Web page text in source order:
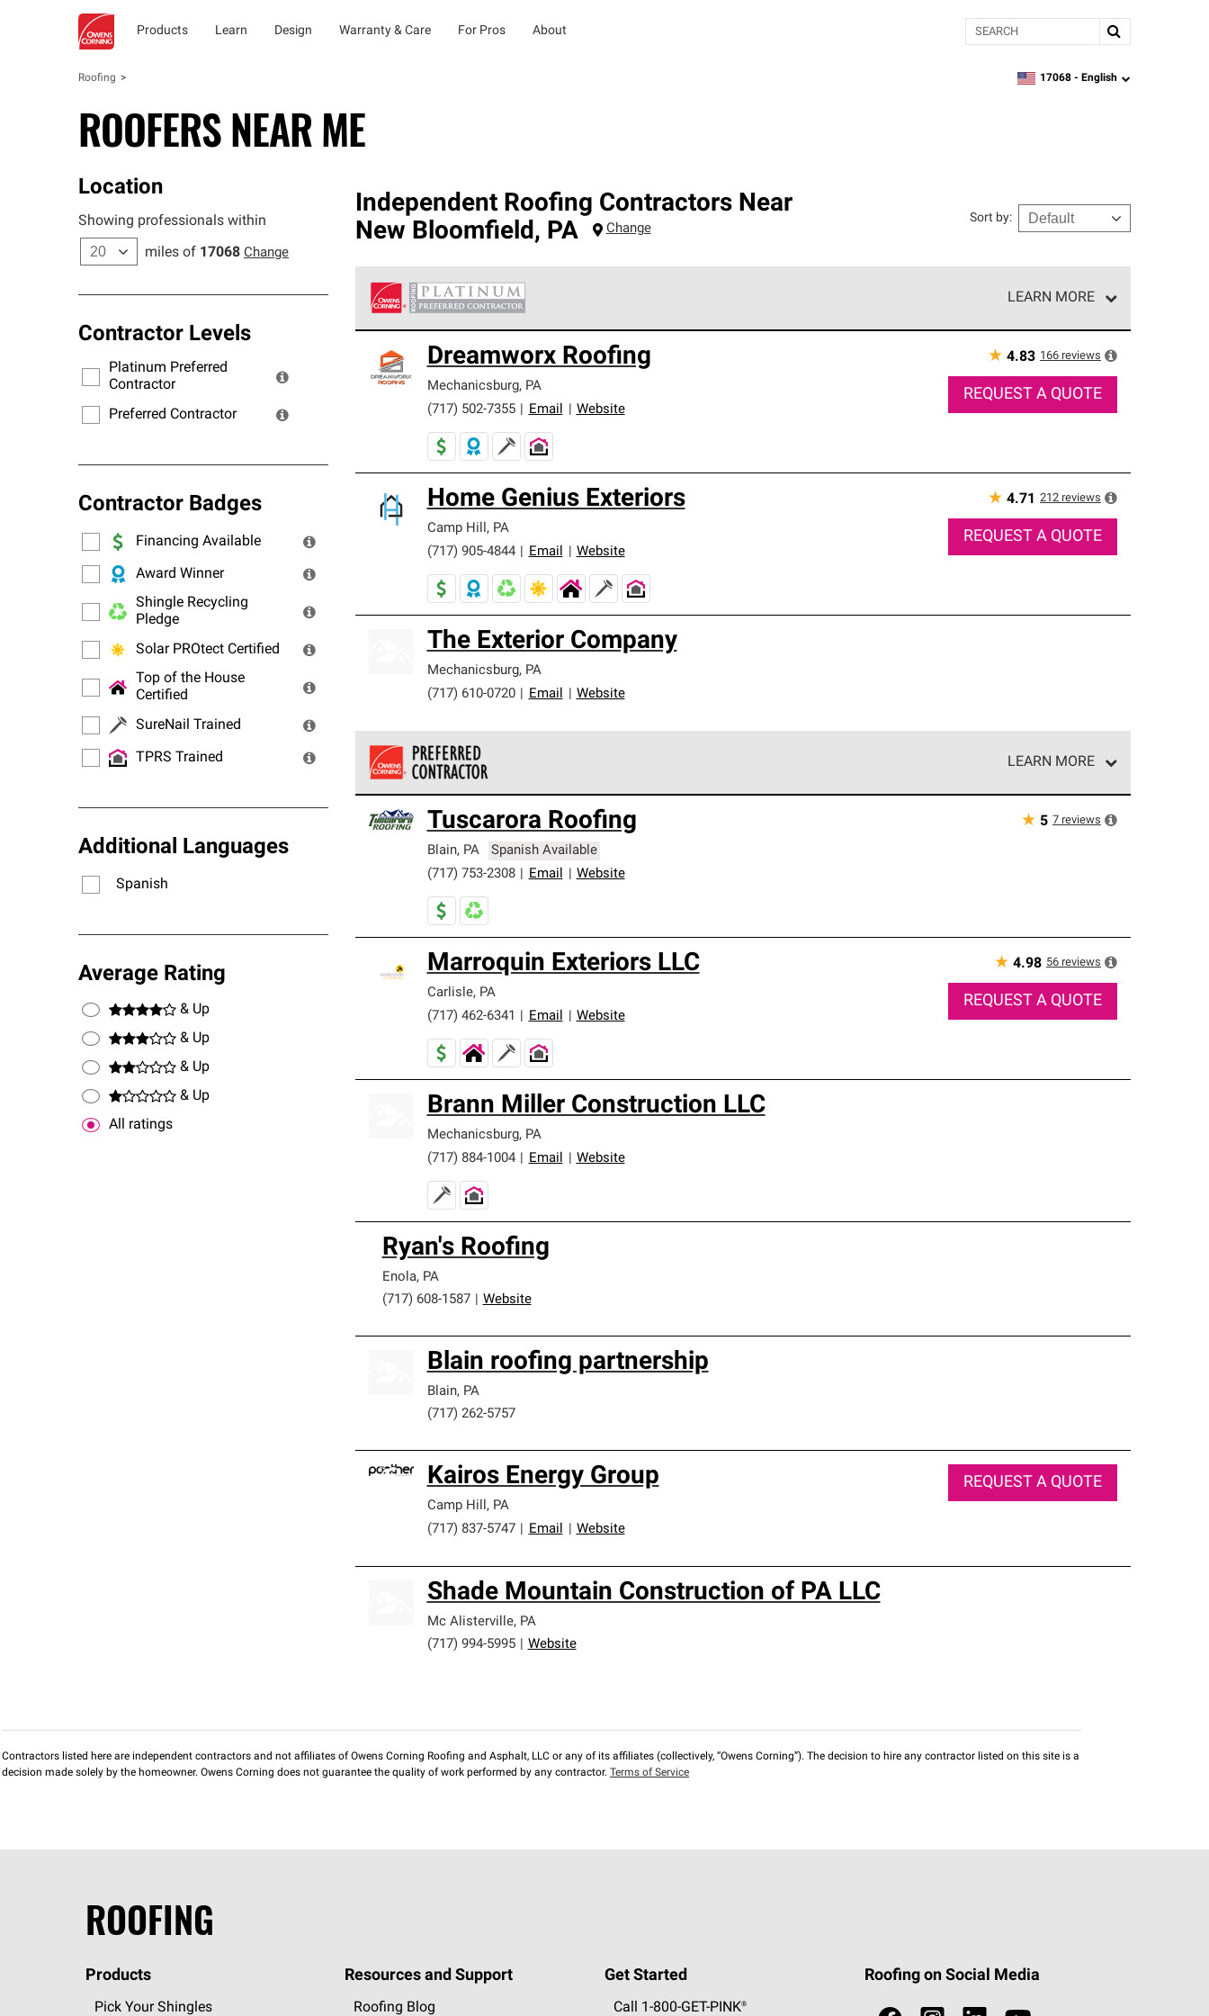
Products Learn Design Warranty & Care For Pros About Search
Roofing zipcode,language
17068 - English
ROOFERS NEAR ME
Location
Showing professionals within
miles of 17068 Change
Contractor Levels
Platinum Preferred
Contractor
Preferred Contractor
Contractor Badges
Financing Available
Award Winner
Shingle Recycling
Pledge
Solar PROtect Certified
Top of the House
Certified
SureNail Trained
TPRS Trained
Additional Languages
Spanish
Average Rating
& Up
& Up
& Up
& Up
All ratings
Independent Roofing Contractors Near
New Bloomfield, PA Change
Sort by:
LEARN MORE
standards for professionalism, reliability and unparalleled craftsmanship. Only they can offer our best roofing system
warranty.
Dreamworx Roofing
Mechanicsburg, PA
(717) 502-7355
Email Website
★ 4.83 166 reviews
REQUEST A QUOTE
Home Genius Exteriors
Camp Hill, PA
(717) 905-4844
Email Website
★ 4.71 212 reviews
REQUEST A QUOTE
The Exterior Company
Mechanicsburg, PA
(717) 610-0720
Email Website
LEARN MORE
standards and strict requirements for professionalism and reliability.
Tuscarora Roofing
Blain, PA
Spanish Available
(717) 753-2308
Email Website
★ 5 7 reviews
Marroquin Exteriors LLC
Carlisle, PA
(717) 462-6341
Email Website
★ 4.98 56 reviews
REQUEST A QUOTE
Brann Miller Construction LLC
Mechanicsburg, PA
(717) 884-1004
Email Website
Ryan's Roofing
Enola, PA
(717) 608-1587
Website
Blain roofing partnership
Blain, PA
(717) 262-5757
Kairos Energy Group
Camp Hill, PA
(717) 837-5747
Email Website
REQUEST A QUOTE
Shade Mountain Construction of PA LLC
Mc Alisterville, PA
(717) 994-5995
Website
Contractors listed here are independent contractors and not affiliates of Owens Corning Roofing and Asphalt, LLC or any of its affiliates (collectively, “Owens Corning”). The decision to hire any contractor listed on this site is a
decision made solely by the homeowner. Owens Corning does not guarantee the quality of work performed by any contractor. Terms of Service
ROOFING
Products
Pick Your Shingles
Resources and Support
Roofing Blog
Get Started
Call 1-800-GET -PINK®
Roofing on Social Media